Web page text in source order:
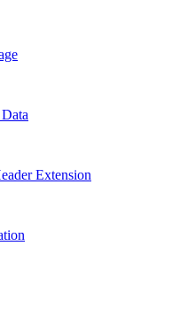
Extension